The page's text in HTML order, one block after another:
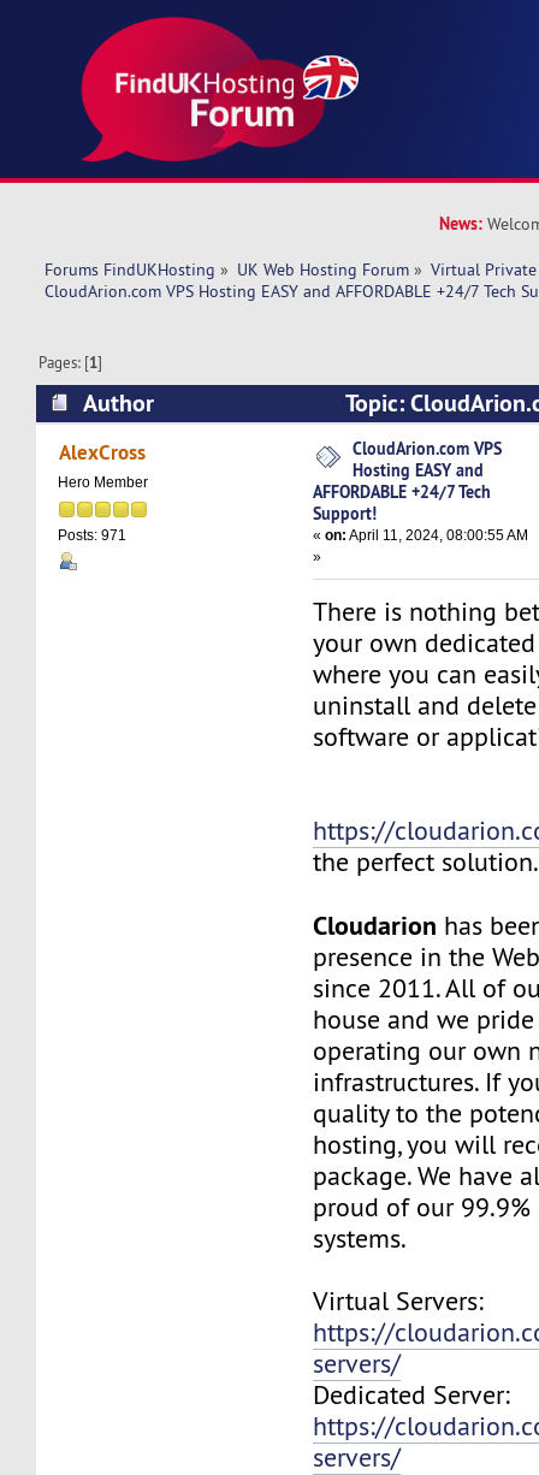
News:
Forums FindUKHosting » UK Web Hosting Forum » Virtual Private
CloudArion.com VPS Hosting EASY and AFFORDABLE +24/7 Tech
Pages: [1]
Author
Topic:
EASY and AFFORDABLE +24/7 Tech Support!
AlexCross
Hero Member
Posts: 971
CloudArion.com VPS
Hosting EASY and
AFFORDABLE +24/7 Tech
Support!
«on: April 11, 2024, 08:00:55 AM
»
There is nothing
your own
where you can
uninstall and
software or
https://
the perfect solution.
Cloudarion has
presence in the
since 2011. All of
house and we
operating our own
infrastructures. If
quality to the
hosting, you will
package. We have
proud of our 99.9%
systems.
Virtual Servers:
https://
servers/
Dedicated Server:
https://
servers/